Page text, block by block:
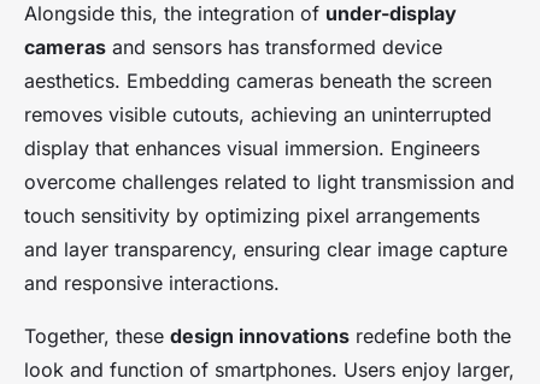
Alongside this, the integration of under-display
cameras and sensors has transformed device
aesthetics. Embedding cameras beneath the screen
removes visible cutouts, achieving an uninterrupted
display that enhances visual immersion. Engineers
overcome challenges related to light transmission and
touch sensitivity by optimizing pixel arrangements
and layer transparency, ensuring clear image capture
and responsive interactions.
Together, these design innovations redefine both the
look and function of smartphones. Users enjoy larger,